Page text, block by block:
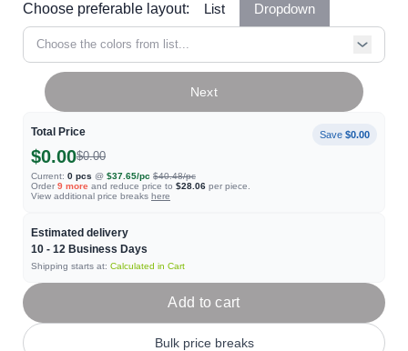
Choose preferable layout:
List Dropdown
Choose the colors from list...
Total Price Save $0.00
$0.00$0.00
Current: 0 pcs @ $37.65/pc $40.48/pc
Order 9 more and reduce price to $28.06 per piece.
View additional price breaks here
Estimated delivery
10 - 12 Business Days
Shipping starts at: Calculated in Cart
Next
Add to cart
Bulk price breaks